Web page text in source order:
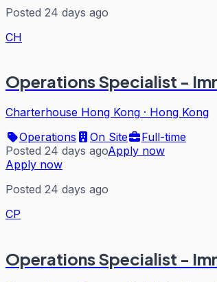
Posted 24 days ago
CH
Operations Specialist -
Charterhouse Hong Kong · Hong Kong
Operations
On Site
Full-time
Posted 24 days agoApply now
Apply now
Posted 24 days ago
CP
Operations Specialist -